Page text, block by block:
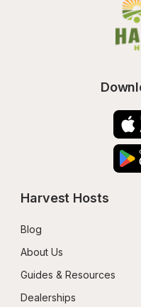
Harvest Hosts
Blog
About Us
Guides & Resources
Dealerships